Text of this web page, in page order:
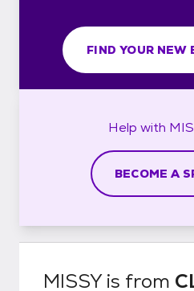
FIND YOUR NEW
Help with
BECOME A
MISSYis from